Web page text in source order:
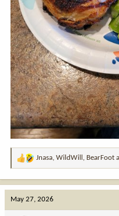
R
Jnasa, WildWill , BearFoot
May 27, 2026